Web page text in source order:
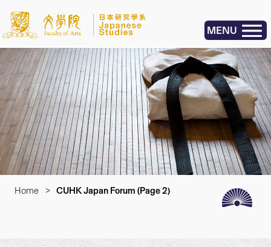
MENU
Home > CUHK Japan Forum (Page 2)